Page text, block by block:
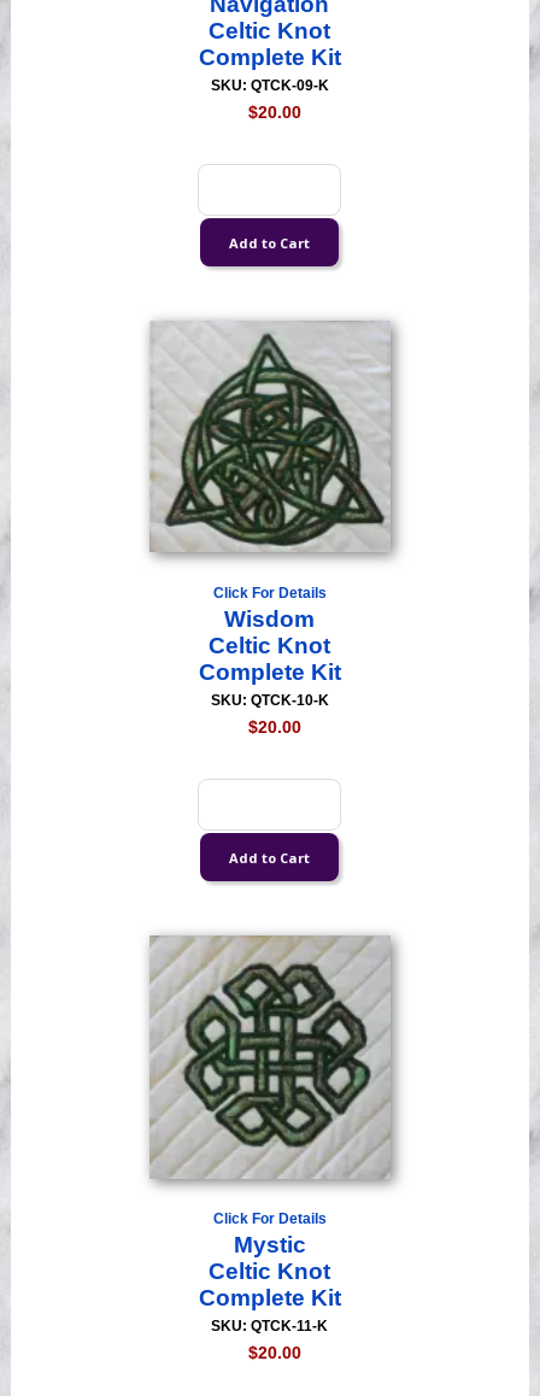
Celtic Knot
Complete Kit
SKU: QTCK-09-K
$20.00
Click For Details
Wisdom
Celtic Knot
Complete Kit
SKU: QTCK-10-K
$20.00
Click For Details
Mystic
Celtic Knot
Complete Kit
SKU: QTCK-11-K
$20.00